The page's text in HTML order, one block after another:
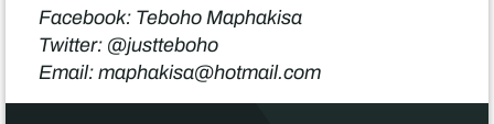
Facebook: Teboho Maphakisa
Twitter: @justteboho
Email: maphakisa@hotmail.com